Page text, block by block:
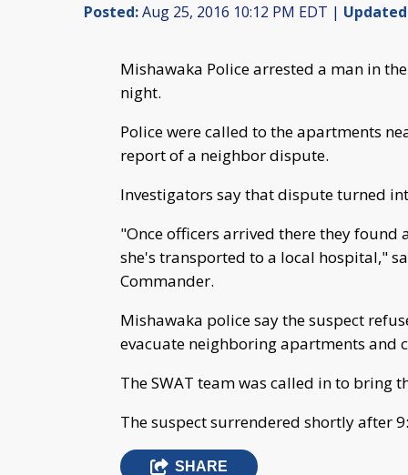
Posted:Aug 25, 2016 10:12 PM EDT |
Mishawaka Police arrested a man in
night.
Police were called to the apartments
report of a neighbor dispute.
Investigators say that dispute turned
"Once officers arrived there they
she's transported to a local hospital,"
Commander.
Mishawaka police say the suspect
evacuate neighboring apartments and
The SWAT team was called in to bring
The suspect surrendered shortly after
SHARE